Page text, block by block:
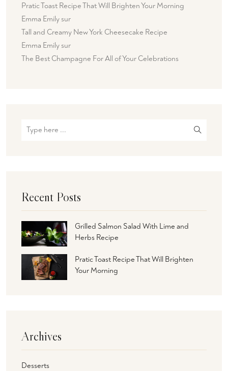
Pratic Toast Recipe That Will Brighten Your Morning
Emma Emily sur
Tall and Creamy New York Cheesecake Recipe
Emma Emily sur
The Best Champagne For All of Your Celebrations
Recent Posts
Grilled Salmon Salad With Lime and
Herbs Recipe
Pratic Toast Recipe That Will Brighten
Your Morning
Archives
Desserts